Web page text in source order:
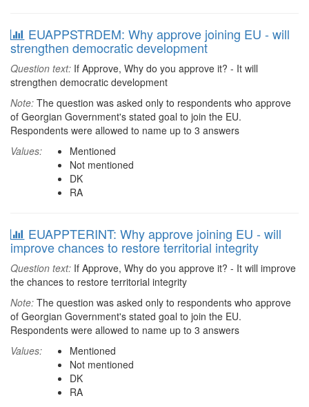
EUAPPSTRDEM: Why approve joining EU - will
strengthen democratic development
Question text: If Approve, Why do you approve it? - It will
strengthen democratic development
Note: The question was asked only to respondents who approve
of Georgian Government's stated goal to join the EU.
Respondents were allowed to name up to 3 answers
Values:
Mentioned
Not mentioned
DK
RA
EUAPPTERINT: Why approve joining EU - will
improve chances to restore territorial integrity
Question text: If Approve, Why do you approve it? - It will improve
the chances to restore territorial integrity
Note: The question was asked only to respondents who approve
of Georgian Government's stated goal to join the EU.
Respondents were allowed to name up to 3 answers
Values:
Mentioned
Not mentioned
DK
RA